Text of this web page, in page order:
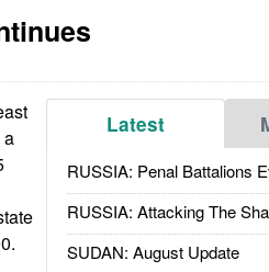
Latest
RUSSIA: Penal Battalions
RUSSIA: Attacking The
SUDAN: August Update
a